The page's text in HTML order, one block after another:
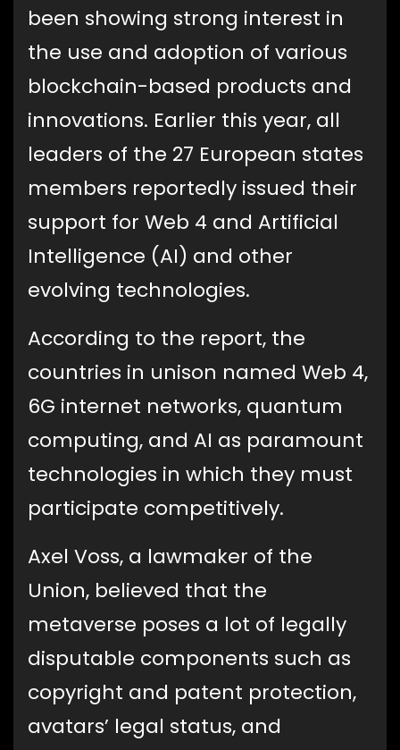
been showing strong interest in
the use and adoption of various
blockchain-based products and
innovations. Earlier this year, all
leaders of the 27 European states
members reportedly issued their
support for Web 4 and Artificial
Intelligence (AI) and other
evolving technologies.
According to the report, the
countries in unison named Web 4,
6G internet networks, quantum
computing, and AI as paramount
technologies in which they must
participate competitively.
Axel Voss, a lawmaker of the
Union, believed that the
metaverse poses a lot of legally
disputable components such as
copyright and patent protection,
avatars’ legal status, and